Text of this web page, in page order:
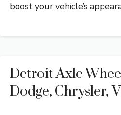
boost your vehicle’s
Detroit Axle
Dodge, Chrysler,